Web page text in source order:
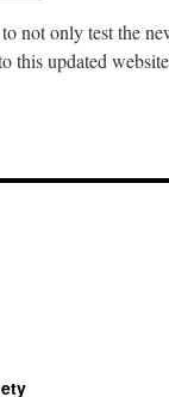
not only test the
this updated